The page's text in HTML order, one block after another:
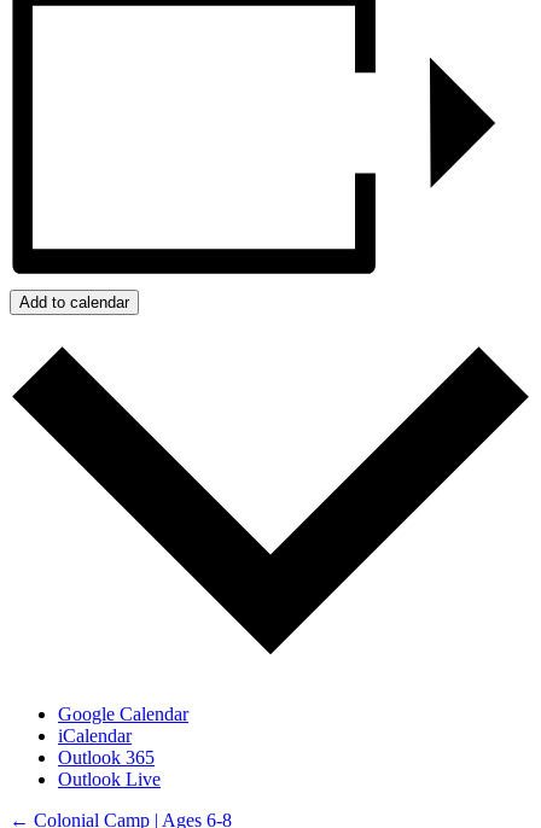
Add to calendar
Google Calendar
iCalendar
Outlook 365
Outlook Live
← Colonial Camp | Ages 6-8